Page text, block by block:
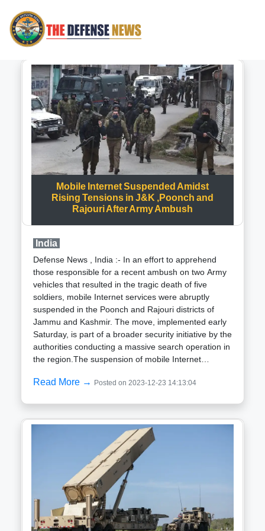
Mobile Internet Suspended Amidst
Rising Tensions in J&K ,Poonch and
Rajouri After Army Ambush
India
Defense News , India :- In an effort to apprehend
those responsible for a recent ambush on two Army
vehicles that resulted in the tragic death of five
soldiers, mobile Internet services were abruptly
suspended in the Poonch and Rajouri districts of
Jammu and Kashmir. The move, implemented early
Saturday, is part of a broader security initiative by the
authorities conducting a massive search operation in
the region.The suspension of mobile Internet
curb the spread of rumors and prevent potential law
by the Army for questioning circulated. The public
discontent intensified with the emergence of videos
allegedly depicting the torture of the suspects.While
official details regarding the ground situation remain
guarded, sources confirm the increased deployment
of additional police and paramilitary personnel in
sensitive areas to maintain peace. Senior officials
from the Army, police, and civil administration are
closely monitoring developments.The incident that
Read More → Posted on 2023-12-23 14:13:04